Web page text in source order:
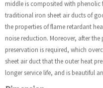
middle is composited with
traditional iron sheet air ducts of
the properties of flame retardant
noise reduction. Moreover, after
preservation is required, which
sheet air duct that the outer heat
longer service life, and is beautiful